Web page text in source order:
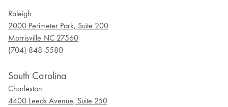
Raleigh
2000 Perimeter Park, Suite 200
Morrisville NC 27560
(704) 848-5580
South Carolina
Charleston
4400 Leeds Avenue, Suite 250